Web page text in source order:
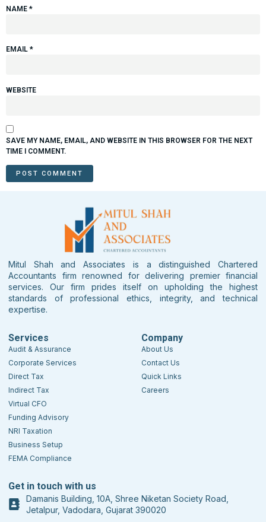
NAME *
EMAIL *
WEBSITE
SAVE MY NAME, EMAIL, AND WEBSITE IN THIS BROWSER FOR THE NEXT
TIME I COMMENT.
Mitul Shah and Associates is a distinguished Chartered
Accountants firm renowned for delivering premier financial
services. Our firm prides itself on upholding the highest
standards of professional ethics, integrity, and technical
expertise.
Services
Audit & Assurance
Corporate Services
Direct Tax
Indirect Tax
Virtual CFO
Funding Advisory
NRI Taxation
Business Setup
FEMA Compliance
Company
About Us
Contact Us
Quick Links
Careers
Get in touch with us
Damanis Building, 10A, Shree Niketan Society Road,
Jetalpur, Vadodara, Gujarat 390020